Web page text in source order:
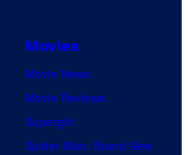
Movies
Movie News
Movie Reviews
Supergirl
Spider-Man: Brand New